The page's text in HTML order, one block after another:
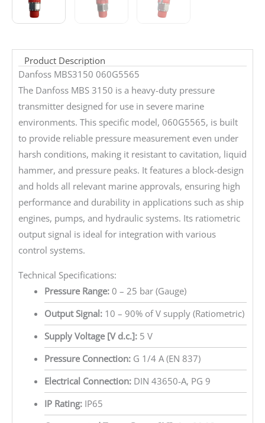
Product Description
Danfoss MBS3150 060G5565
The Danfoss MBS 3150 is a heavy-duty pressure
transmitter designed for use in severe marine
environments. This specific model, 060G5565, is built
to provide reliable pressure measurement even under
harsh conditions, making it resistant to cavitation, liquid
hammer, and pressure peaks. It features a block-design
and holds all relevant marine approvals, ensuring high
performance and durability in applications such as ship
engines, pumps, and hydraulic systems. Its ratiometric
output signal is ideal for integration with various
control systems.
Technical Specifications:
Pressure Range:0 – 25 bar (Gauge)
Output Signal:10 – 90% of V supply (Ratiometric)
Supply Voltage [V d.c.]:5 V
Pressure Connection:G 1/4 A (EN 837)
Electrical Connection:DIN 43650-A, PG 9
IP Rating:IP65